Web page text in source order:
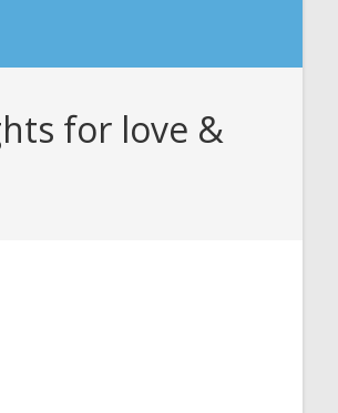
for love &